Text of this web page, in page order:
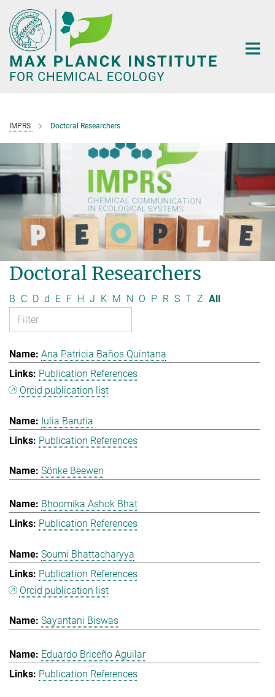
Main-
Content
IMPRS Doctoral Researchers
Doctoral Researchers
B C D d E F H J K M N O P R S T Z All
Ana Patricia Baños Quintana
Publication References
Orcid publication list
Iulia Barutia
Publication References
Sönke Beewen
Bhoomika Ashok Bhat
Publication References
Soumi Bhattacharyya
Publication References
Orcid publication list
Sayantani Biswas
Eduardo Briceño Aguilar
Publication References